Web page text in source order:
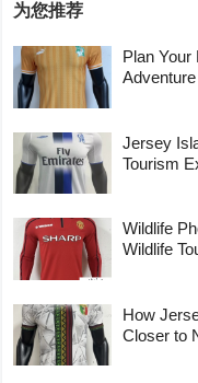
为您推荐
Plan Your
Jersey
Tourism
Wildlife
Wildlife
How
Closer to